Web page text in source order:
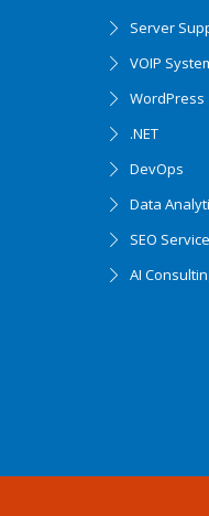
Server
VOIP
WordPress
.NET
DevOps
Data
SEO
AI